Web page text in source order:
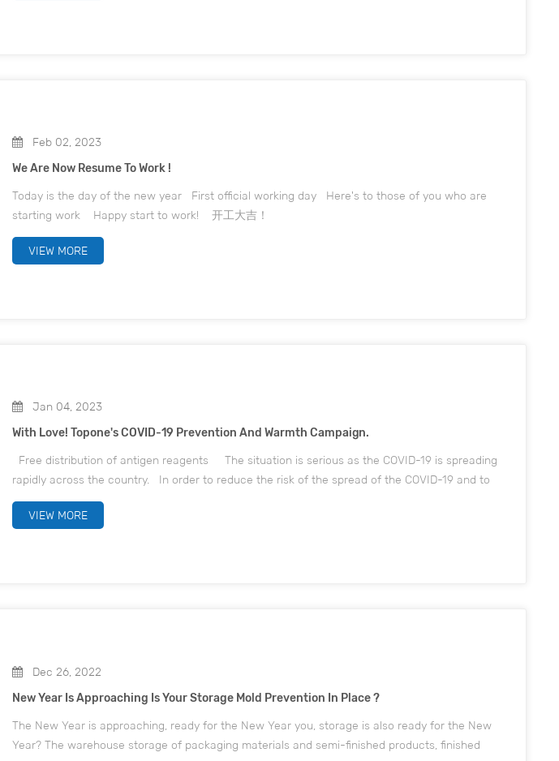
Feb 02, 2023
We Are Now Resume To Work !
Today is the day of the new year First official working day Here's to those of you who are
starting work Happy start to work! 开工大吉！
VIEW MORE
Jan 04, 2023
With Love! Topone's COVID-19 Prevention And Warmth Campaign.
Free distribution of antigen reagents The situation is serious as the COVID-19 is spreading
rapidly across the country. In order to reduce the risk of the spread of the COVID-19 and to
protect the lives and health of employees, at a time when all anti-epidemic m...
VIEW MORE
Dec 26, 2022
New Year Is Approaching Is Your Storage Mold Prevention In Place ?
The New Year is approaching, ready for the New Year you, storage is also ready for the New
Year? The warehouse storage of packaging materials and semi-finished products, finished